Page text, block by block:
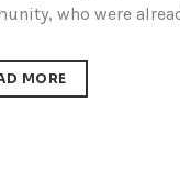
who were
MORE